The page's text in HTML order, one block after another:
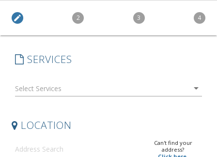
edit 2 3 4
SERVICES
arrow_drop_down
LOCATION
Can't find your
address?